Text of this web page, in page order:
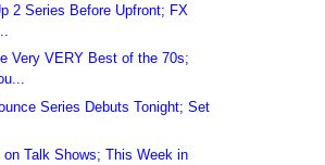
2 Series Before Upfront; FX
Very VERY Best of the 70s;
Series Debuts Tonight; Set
Talk Shows; This Week in